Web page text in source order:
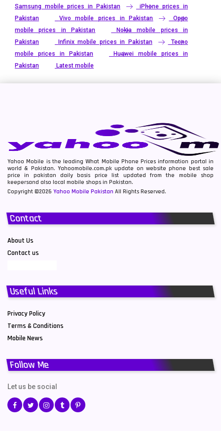
Samsung mobile prices in Pakistan
iPhone prices in
Pakistan
Vivo mobile prices in Pakistan
Oppo
mobile prices in Pakistan
Nokia mobile prices in
Pakistan
Infinix mobile prices in Pakistan
Tecno
mobile prices in Pakistan
Huawei mobile prices in
Pakistan
Latest mobile
Yahoo Mobile is the leading What Mobile Phone Prices information portal in
world & Pakistan. Yahoomobile.com.pk update on website phone best sale
price in pakistan daily basis price list updated from the mobile shop
keepersand also local mobile shops in Pakistan.
Copyright ©2026 Yahoo Mobile Pakistan All Rights Reserved.
Contact
About Us
Contact us
Useful Links
Privacy Policy
Terms & Conditions
Mobile News
Follow Me
Let us be social